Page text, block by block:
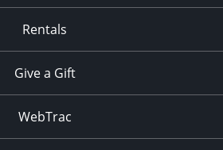
Rentals
Give a Gift
WebTrac